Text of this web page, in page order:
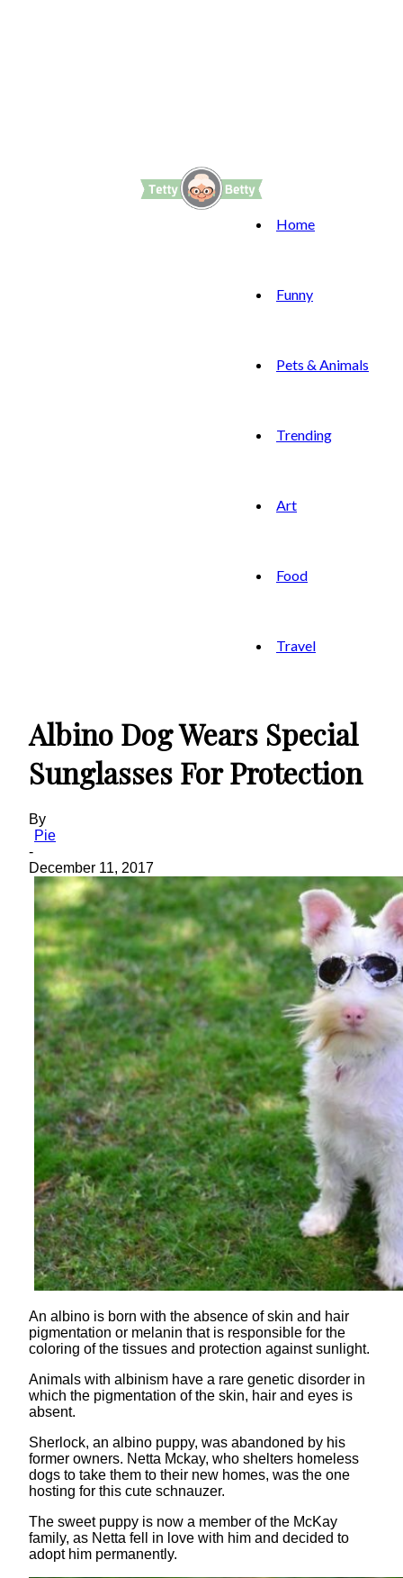
Home
Funny
Pets & Animals
Trending
Art
Food
Travel
Albino Dog Wears Special
Sunglasses For Protection
By
Pie
-
December 11, 2017
An albino is born with the absence of skin and hair
pigmentation or melanin that is responsible for the
coloring of the tissues and protection against sunlight.
Animals with albinism have a rare genetic disorder in
which the pigmentation of the skin, hair and eyes is
absent.
Sherlock, an albino puppy, was abandoned by his
former owners. Netta Mckay, who shelters homeless
dogs to take them to their new homes, was the one
hosting for this cute schnauzer.
The sweet puppy is now a member of the McKay
family, as Netta fell in love with him and decided to
adopt him permanently.